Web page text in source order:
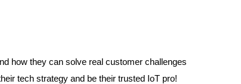
how they can solve real customer challenges
tech strategy and be their trusted IoT pro!